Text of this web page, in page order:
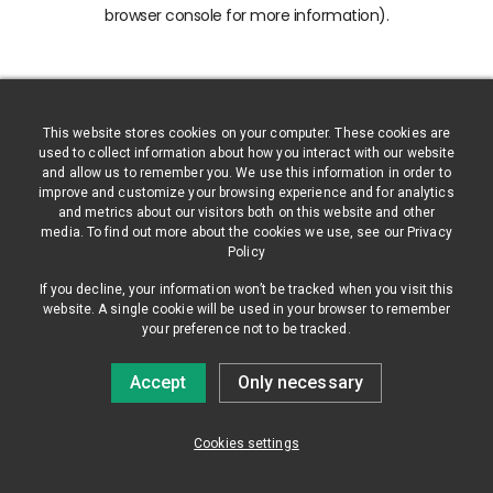
This website stores cookies on your computer. These cookies are
used to collect information about how you interact with our website
and allow us to remember you. We use this information in order to
improve and customize your browsing experience and for analytics
and metrics about our visitors both on this website and other
media. To find out more about the cookies we use, see our Privacy
Policy
If you decline, your information won’t be tracked when you visit this
website. A single cookie will be used in your browser to remember
your preference not to be tracked.
Cookies settings
Accept Only necessary
browser console for more information).